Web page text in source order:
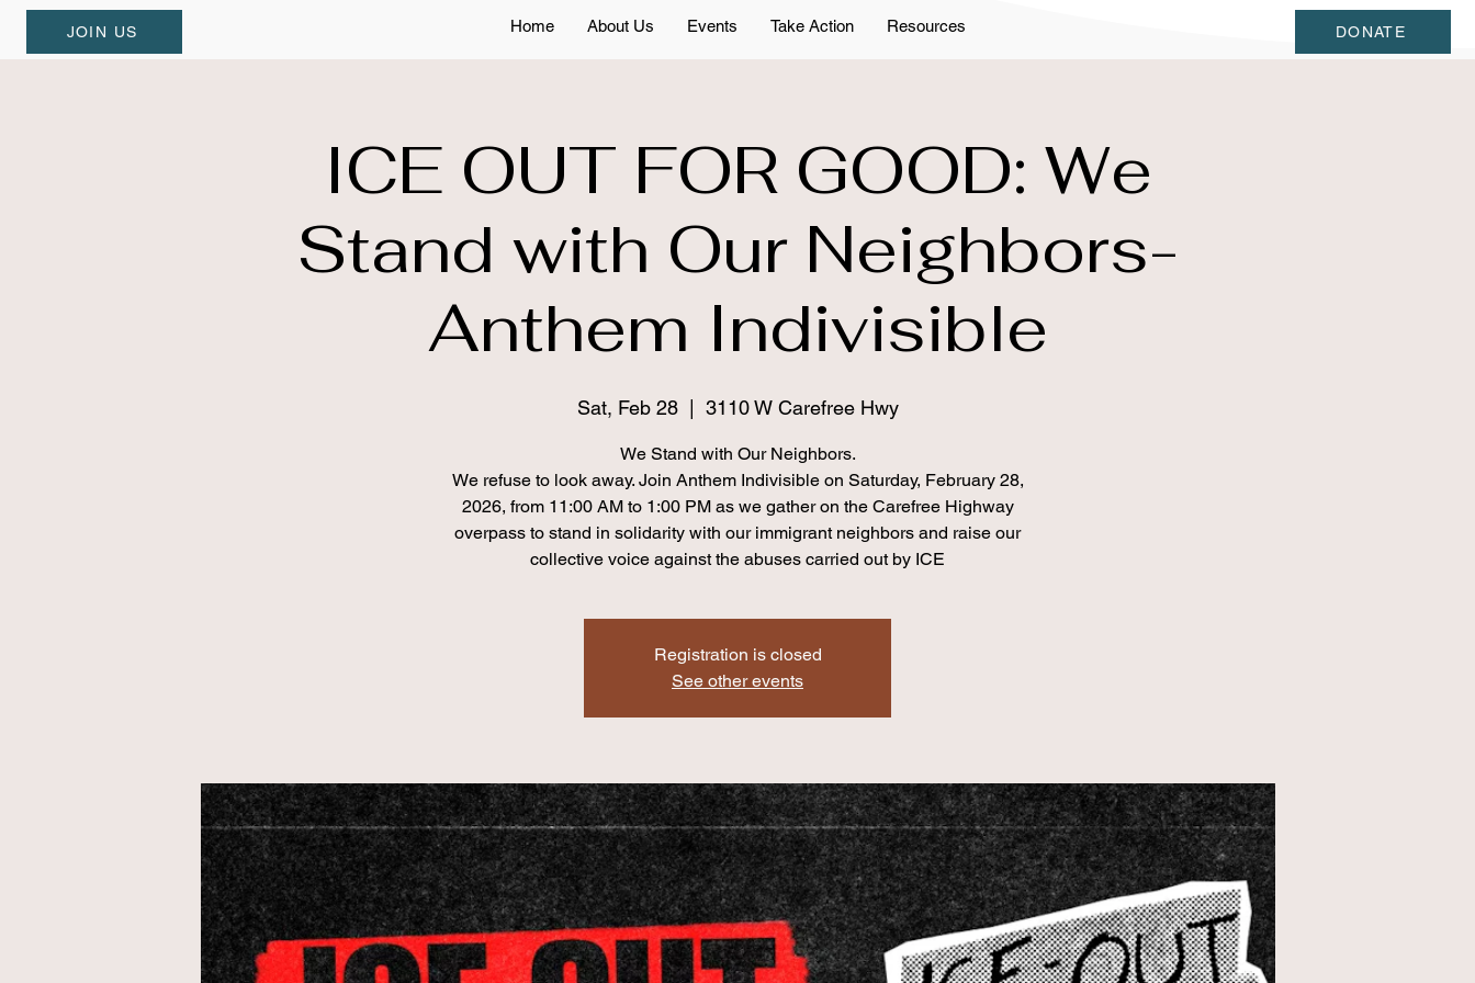
JOIN US Home About Us Events Take Action Resources DONATE
ICE OUT FOR GOOD: We
Stand with Our Neighbors-
Anthem Indivisible
Sat, Feb 28
  |
3110 W Carefree Hwy
We Stand with Our Neighbors.
We refuse to look away. Join Anthem Indivisible on Saturday, February 28,
2026, from 11:00 AM to 1:00 PM as we gather on the Carefree Highway
overpass to stand in solidarity with our immigrant neighbors and raise our
collective voice against the abuses carried out by ICE
Registration is closed
See other events